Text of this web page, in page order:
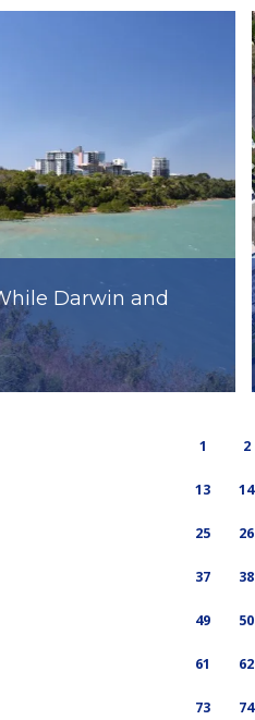
Darwin and
1 2
13 14
25 26
37 38
49 50
61 62
73 74